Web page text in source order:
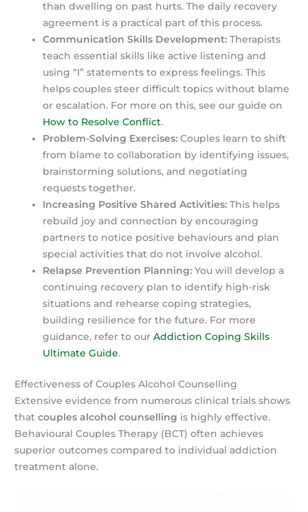
than dwelling on past hurts. The daily recovery
agreement is a practical part of this process.
Communication Skills Development: Therapists
teach essential skills like active listening and
using “I” statements to express feelings. This
helps couples steer difficult topics without blame
or escalation. For more on this, see our guide on
How to Resolve Conflict.
Problem-Solving Exercises: Couples learn to shift
from blame to collaboration by identifying issues,
brainstorming solutions, and negotiating
requests together.
Increasing Positive Shared Activities: This helps
rebuild joy and connection by encouraging
partners to notice positive behaviours and plan
special activities that do not involve alcohol.
Relapse Prevention Planning: You will develop a
continuing recovery plan to identify high-risk
situations and rehearse coping strategies,
building resilience for the future. For more
guidance, refer to ourAddiction Coping Skills
Ultimate Guide.
Effectiveness of Couples Alcohol Counselling
Extensive evidence from numerous clinical trials shows
thatcouples alcohol counselling is highly effective.
Behavioural Couples Therapy (BCT) often achieves
superior outcomes compared to individual addiction
treatment alone.